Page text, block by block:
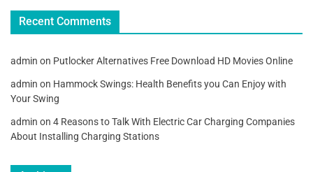
Recent Comments
admin on Putlocker Alternatives Free Download HD Movies Online
admin on Hammock Swings: Health Benefits you Can Enjoy with
Your Swing
admin on 4 Reasons to Talk With Electric Car Charging Companies
About Installing Charging Stations